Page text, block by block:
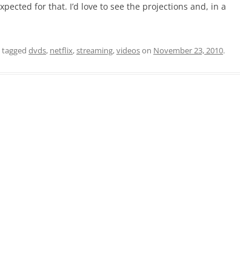
for that. I’d love to see the projections and, in a
dvds, netflix,streaming,videoson November 23, 2010.